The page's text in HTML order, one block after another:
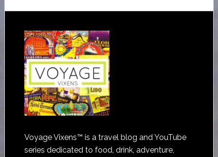
Voyage Vixens™ is a travel blog and YouTube
series dedicated to food, drink, adventure,